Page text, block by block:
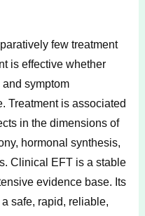
few treatment
is effective whether
symptom
Treatment is associated
in the dimensions of
hormonal synthesis,
Clinical EFT is a stable
evidence base. Its
safe, rapid, reliable,